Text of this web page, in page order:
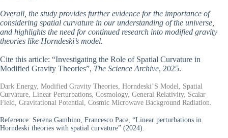
Overall, the study provides further evidence for the importance of
considering spatial curvature in our understanding of the universe,
and highlights the need for continued research into modified gravity
theories like Horndeski’s model.
Cite this article: “Investigating the Role of Spatial Curvature in
Modified Gravity Theories”, The Science Archive, 2025.
Dark Energy, Modified Gravity Theories, Horndeski’S Model, Spatial
Curvature, Linear Perturbations, Cosmology, General Relativity, Scalar
Field, Gravitational Potential, Cosmic Microwave Background Radiation.
Reference: Serena Gambino, Francesco Pace, “Linear perturbations in
Horndeski theories with spatial curvature” (2024).